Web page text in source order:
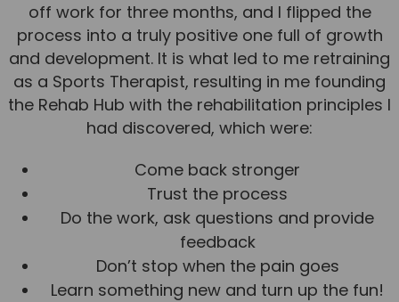
off work for three months, and I flipped the
process into a truly positive one full of growth
and development. It is what led to me retraining
as a Sports Therapist, resulting in me founding
the Rehab Hub with the rehabilitation principles I
had discovered, which were:
Come back stronger
Trust the process
Do the work, ask questions and provide
feedback
Don’t stop when the pain goes
Learn something new and turn up the fun!